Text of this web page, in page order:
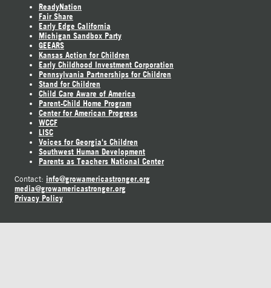
ReadyNation
Fair Share
Early Edge California
Michigan Sandbox Party
GEEARS
Kansas Action for Children
Early Childhood Investment Corporation
Pennsylvania Partnerships for Children
Stand for Children
Child Care Aware of America
Parent-Child Home Program
Center for American Progress
WCCF
LISC
Voices for Georgia's Children
Southwest Human Development
Parents as Teachers National Center
Contact: info@growamericastronger.org
media@growamericastronger.org
Privacy Policy